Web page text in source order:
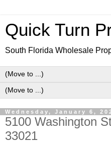
Quick Turn
South Florida Wholesale
Wednesday, January 6,
5100 Washington
33021